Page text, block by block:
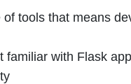
tools that means
familiar with Flask